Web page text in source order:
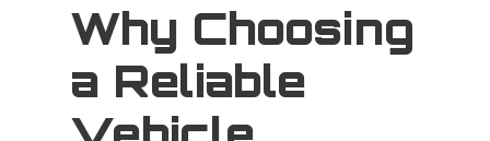
Why Choosing
a Reliable